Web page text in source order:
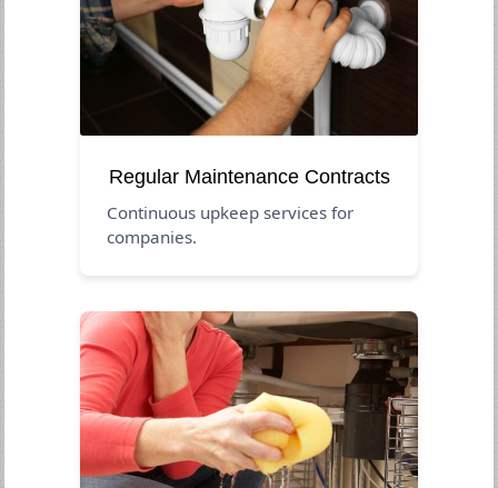
Regular Maintenance Contracts
Continuous upkeep services for
companies.